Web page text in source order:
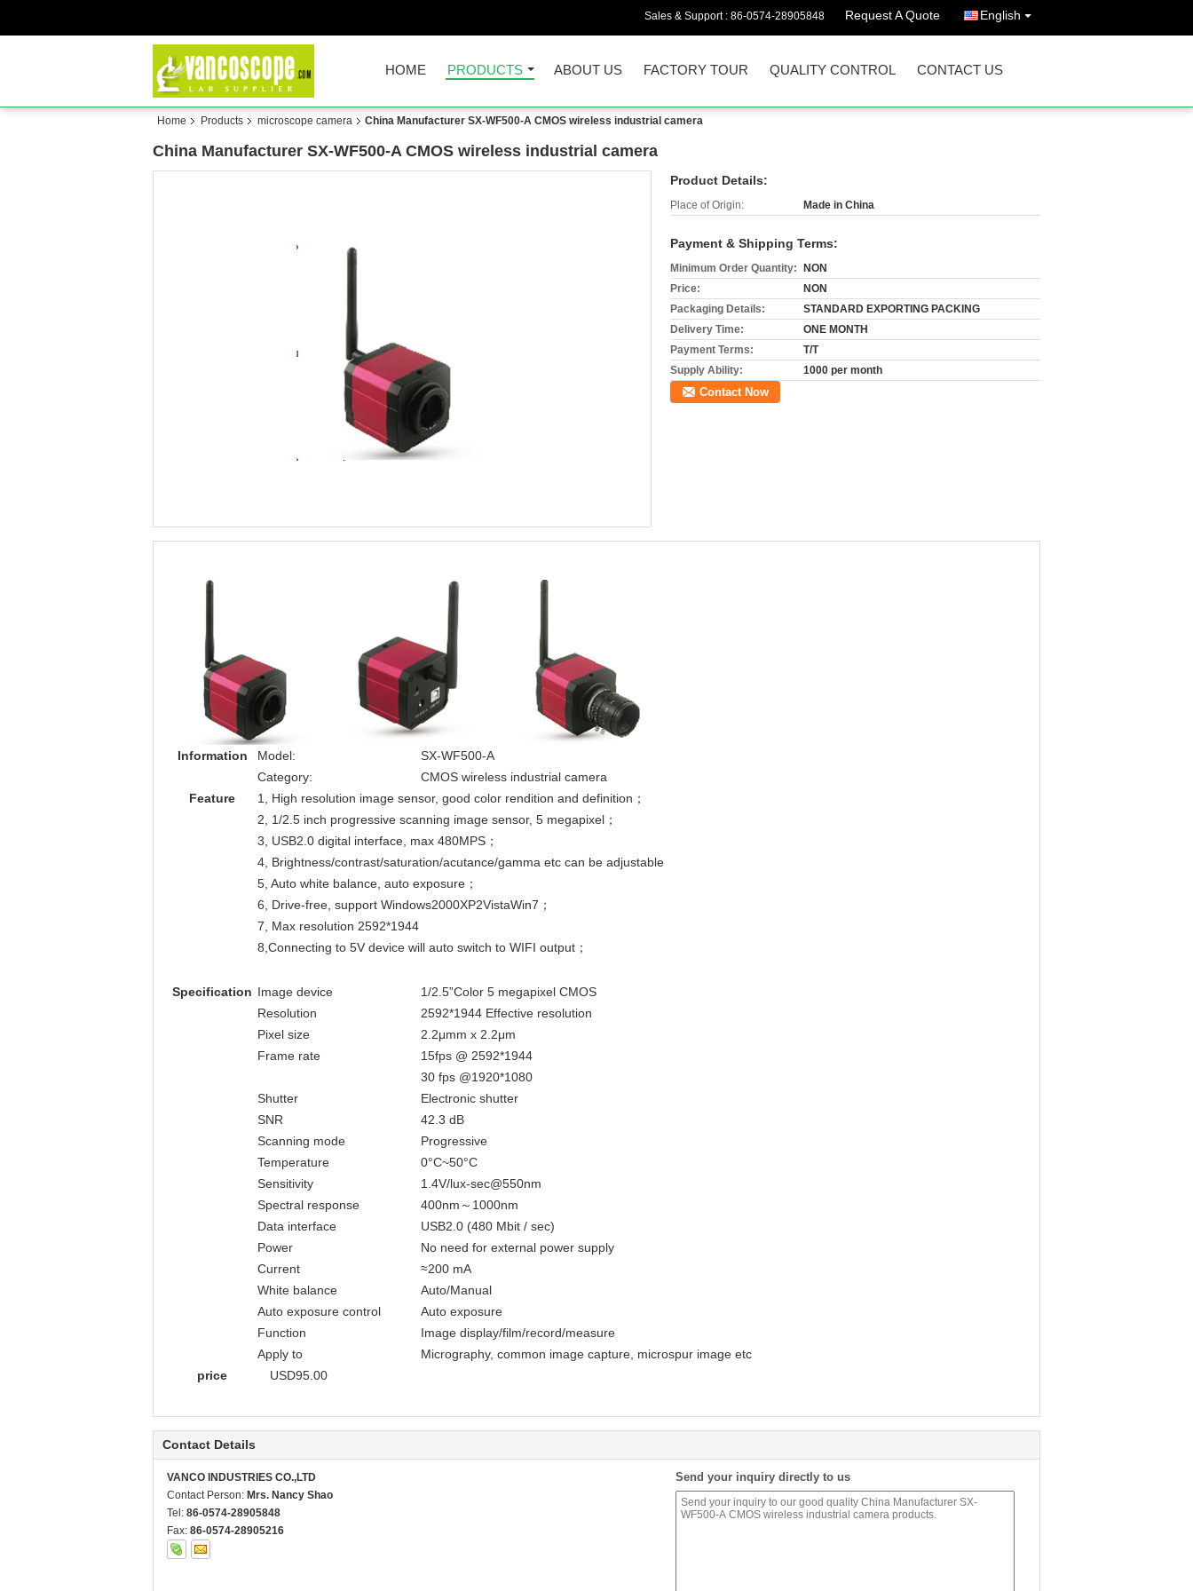
Sales & Support : 86-0574-28905848 Request A Quote English
HOME PRODUCTS ABOUT US FACTORY TOUR QUALITY CONTROL CONTACT US
Home Products microscope camera China Manufacturer SX-WF500-A CMOS wireless industrial camera
China Manufacturer SX-WF500-A CMOS wireless industrial camera
Product Details:
Place of Origin: Made in China
Payment & Shipping Terms:
Minimum Order Quantity:
NON
Price:
NON
Packaging Details:
STANDARD EXPORTING PACKING
Delivery Time:
ONE MONTH
Payment Terms:
T/T
Supply Ability:
1000 per month
Contact Now
Information Model:
SX-WF500-A
Category:
CMOS wireless industrial camera
Feature
1, High resolution image sensor, good color rendition and definition；
2, 1/2.5 inch progressive scanning image sensor, 5 megapixel；
3, USB2.0 digital interface, max 480MPS；
4, Brightness/contrast/saturation/acutance/gamma etc can be adjustable
5, Auto white balance, auto exposure；
6, Drive-free, support Windows2000XP2VistaWin7；
7, Max resolution 2592*1944
8,Connecting to 5V device will auto switch to WIFI output；
Specification Image device
1/2.5”Color 5 megapixel CMOS
Resolution
2592*1944 Effective resolution
Pixel size
2.2μmm x 2.2μm
Frame rate
15fps @ 2592*1944
30 fps @1920*1080
Shutter
Electronic shutter
SNR
42.3 dB
Scanning mode
Progressive
Temperature
0°C~50°C
Sensitivity
1.4V/lux-sec@550nm
Spectral response
400nm～1000nm
Data interface
USB2.0 (480 Mbit / sec)
Power
No need for external power supply
Current
≈200 mA
White balance
Auto/Manual
Auto exposure control
Auto exposure
Function
Image display/film/record/measure
Apply to
Micrography, common image capture, microspur image etc
price
USD95.00
Contact Details
VANCO INDUSTRIES CO.,LTD
Contact Person: Mrs. Nancy Shao
Tel: 86-0574-28905848
Fax: 86-0574-28905216
Send your inquiry directly to us